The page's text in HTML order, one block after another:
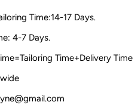
Time:14-17 Days.
4-7 Days.
Time+Delivery